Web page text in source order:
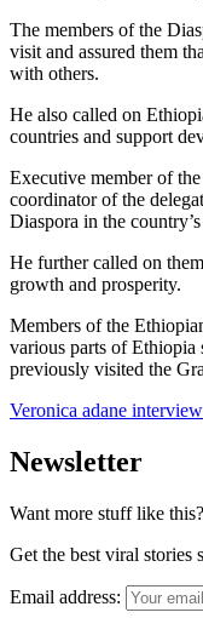
The members of the
visit and assured them
with others.
He also called on
countries and support
Executive member of
coordinator of the
Diaspora in the
He further called on
growth and prosperity.
Members of the
various parts of Ethiopia
previously visited the
Veronica adane interview
Newsletter
Want more stuff like this?
Get the best viral
Email address: